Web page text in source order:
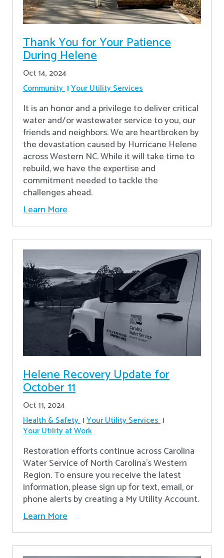
Thank You for Your Patience
During Helene
Oct 14, 2024
Community Your Utility Services
It is an honor and a privilege to deliver critical
water and/or wastewater service to you, our
friends and neighbors. We are heartbroken by
the devastation caused by Hurricane Helene
across Western NC. While it will take time to
rebuild, we have the expertise and
commitment needed to tackle the
challenges ahead.
Learn More
Helene Recovery Update for
October 11
Oct 11, 2024
Health & Safety Your Utility Services
Your Utility at Work
Restoration efforts continue across Carolina
Water Service of North Carolina’s Western
Region. To ensure you receive the latest
information, please sign up for text, email, or
phone alerts by creating a My Utility Account.
Learn More